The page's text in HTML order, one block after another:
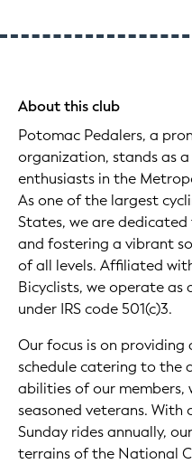
About this club
Potomac Pedalers, a
organization, stands as
enthusiasts in the
As one of the largest
States, we are
and fostering a vibrant
of all levels. Affiliated
Bicyclists, we operate
under IRS code 501(c)3.
Our focus is on providing
schedule catering to the
abilities of our members,
seasoned veterans. With
Sunday rides annually,
terrains of the National